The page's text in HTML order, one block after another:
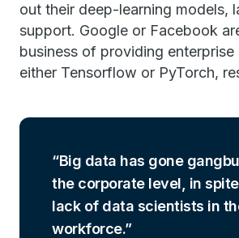
out their deep-learning models,
support. Google or Facebook
business of providing
either Tensorflow or PyTorch,
Big data has gone
the corporate level, in
lack of data scientists in
workforce.